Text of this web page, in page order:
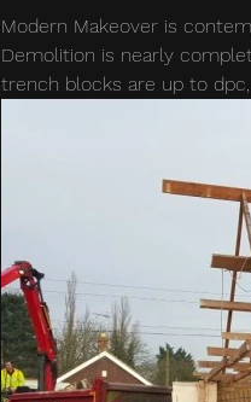
Modern Makeover is
Demolition is nearly
trench blocks are up to